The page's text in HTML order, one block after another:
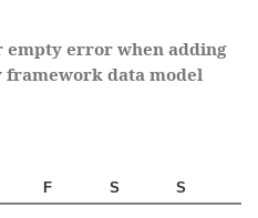
error when adding
data model
F S S